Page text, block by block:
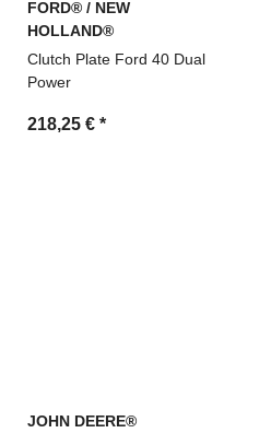
FORD® / NEW
HOLLAND®
Clutch Plate Ford 40 Dual
Power
218,25 € *
JOHN DEERE®